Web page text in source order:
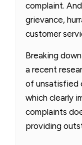
complaint.
grievance,
customer
Breaking
a recent
of unsatisfied
which clearly
complaints
providing